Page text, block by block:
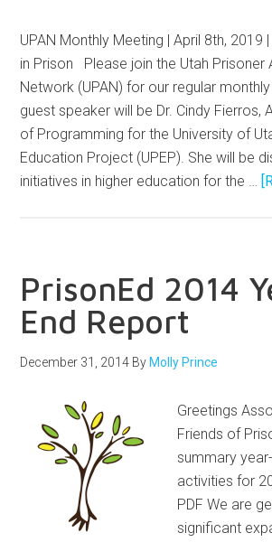
UPAN Monthly Meeting | April 8th, 2019
in Prison Please join the Utah Prisoner
Network (UPAN) for our regular
guest speaker will be Dr. Cindy Fierros,
of Programming for the University of
Education Project (UPEP). She will be
initiatives in higher education for the …
PrisonEd 2014
End Report
December 31, 2014 By Molly Prince
Greetings
Friends of
summary
activities for
PDF We are
significant